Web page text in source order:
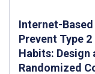
Internet-
Prevent Type
Habits: Design
Randomized